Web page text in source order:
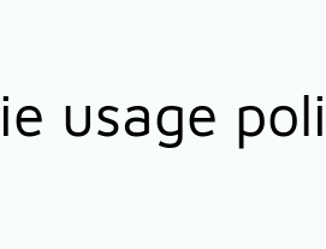
usage